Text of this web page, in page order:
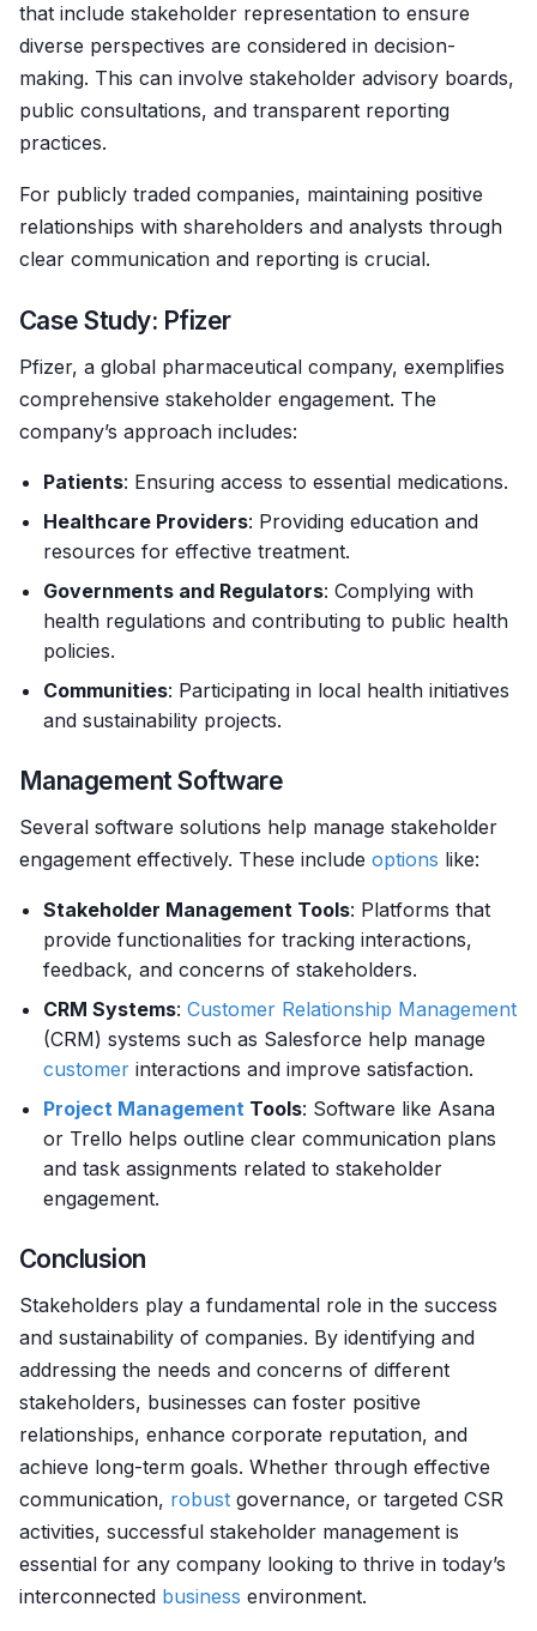
that include stakeholder representation to ensure
diverse perspectives are considered in decision-
making. This can involve stakeholder advisory boards,
public consultations, and transparent reporting
practices.
For publicly traded companies, maintaining positive
relationships with shareholders and analysts through
clear communication and reporting is crucial.
Case Study: Pfizer
Pfizer, a global pharmaceutical company, exemplifies
comprehensive stakeholder engagement. The
company’s approach includes:
Patients: Ensuring access to essential medications.
Healthcare Providers: Providing education and
resources for effective treatment.
Governments and Regulators: Complying with
health regulations and contributing to public health
policies.
Communities: Participating in local health initiatives
and sustainability projects.
Management Software
Several software solutions help manage stakeholder
engagement effectively. These include options like:
Stakeholder Management Tools: Platforms that
provide functionalities for tracking interactions,
feedback, and concerns of stakeholders.
CRM Systems: Customer Relationship Management
(CRM) systems such as Salesforce help manage
customer interactions and improve satisfaction.
Project Management Tools: Software like Asana
or Trello helps outline clear communication plans
and task assignments related to stakeholder
engagement.
Conclusion
Stakeholders play a fundamental role in the success
and sustainability of companies. By identifying and
addressing the needs and concerns of different
stakeholders, businesses can foster positive
relationships, enhance corporate reputation, and
achieve long-term goals. Whether through effective
communication, robust governance, or targeted CSR
activities, successful stakeholder management is
essential for any company looking to thrive in today’s
interconnected business environment.